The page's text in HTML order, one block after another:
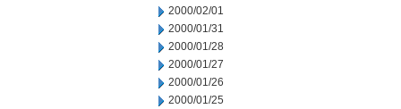
2000/02/01
2000/01/31
2000/01/28
2000/01/27
2000/01/26
2000/01/25